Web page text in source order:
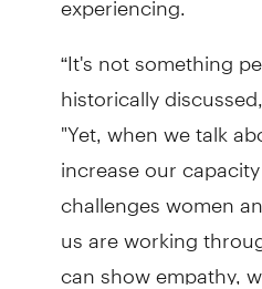
“It's not something
historically
"Yet, when we talk
increase our
challenges women
us are working
can show empathy,